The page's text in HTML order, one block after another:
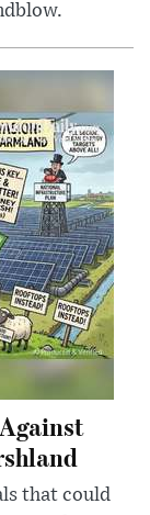
that could